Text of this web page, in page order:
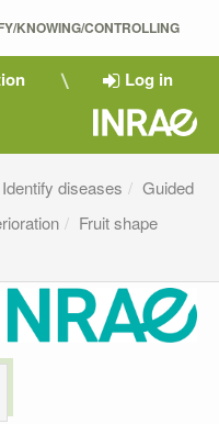
KNOWING/CONTROLLING
Log in
Identify diseases
Guided
Fruit shape